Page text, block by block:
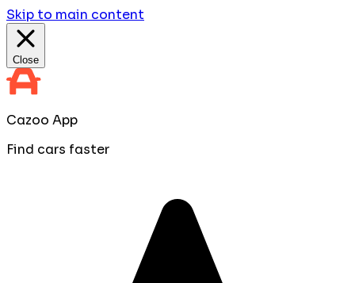
Skip to main content
Close
Cazoo App
Find cars faster